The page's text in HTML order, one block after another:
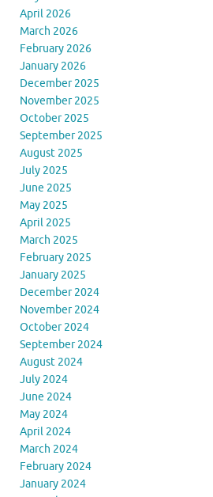
April 2026
March 2026
February 2026
January 2026
December 2025
November 2025
October 2025
September 2025
August 2025
July 2025
June 2025
May 2025
April 2025
March 2025
February 2025
January 2025
December 2024
November 2024
October 2024
September 2024
August 2024
July 2024
June 2024
May 2024
April 2024
March 2024
February 2024
January 2024